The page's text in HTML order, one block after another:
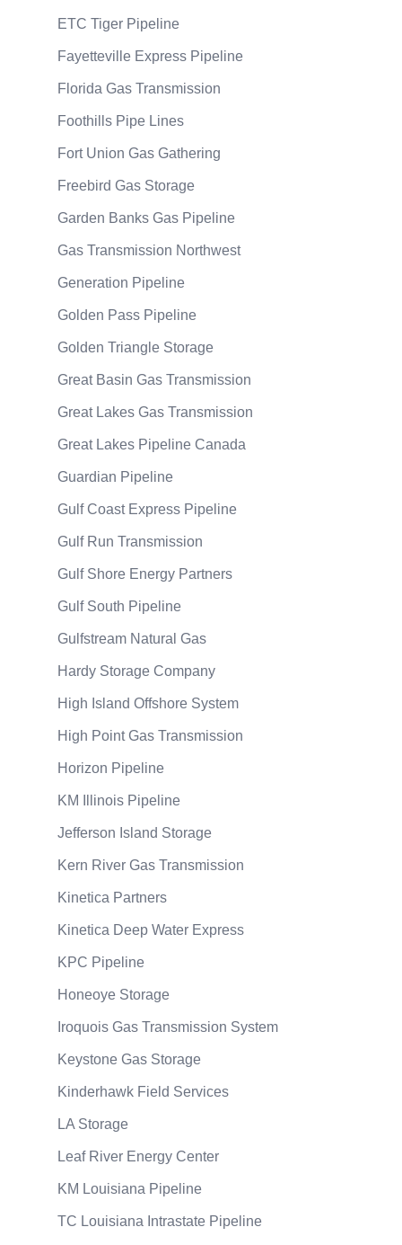
ETC Tiger Pipeline
Fayetteville Express Pipeline
Florida Gas Transmission
Foothills Pipe Lines
Fort Union Gas Gathering
Freebird Gas Storage
Garden Banks Gas Pipeline
Gas Transmission Northwest
Generation Pipeline
Golden Pass Pipeline
Golden Triangle Storage
Great Basin Gas Transmission
Great Lakes Gas Transmission
Great Lakes Pipeline Canada
Guardian Pipeline
Gulf Coast Express Pipeline
Gulf Run Transmission
Gulf Shore Energy Partners
Gulf South Pipeline
Gulfstream Natural Gas
Hardy Storage Company
High Island Offshore System
High Point Gas Transmission
Horizon Pipeline
KM Illinois Pipeline
Jefferson Island Storage
Kern River Gas Transmission
Kinetica Partners
Kinetica Deep Water Express
KPC Pipeline
Honeoye Storage
Iroquois Gas Transmission System
Keystone Gas Storage
Kinderhawk Field Services
LA Storage
Leaf River Energy Center
KM Louisiana Pipeline
TC Louisiana Intrastate Pipeline